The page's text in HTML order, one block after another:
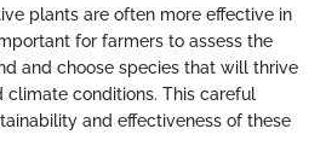
plants are often more effective in
for farmers to assess the
and choose species that will thrive
climate conditions. This careful
and effectiveness of these